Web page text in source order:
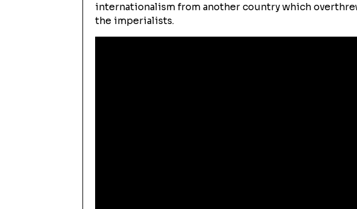
internationalism from another country which
the imperialists.